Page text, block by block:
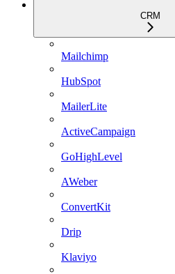
CRM
Mailchimp
HubSpot
MailerLite
ActiveCampaign
GoHighLevel
AWeber
ConvertKit
Drip
Klaviyo